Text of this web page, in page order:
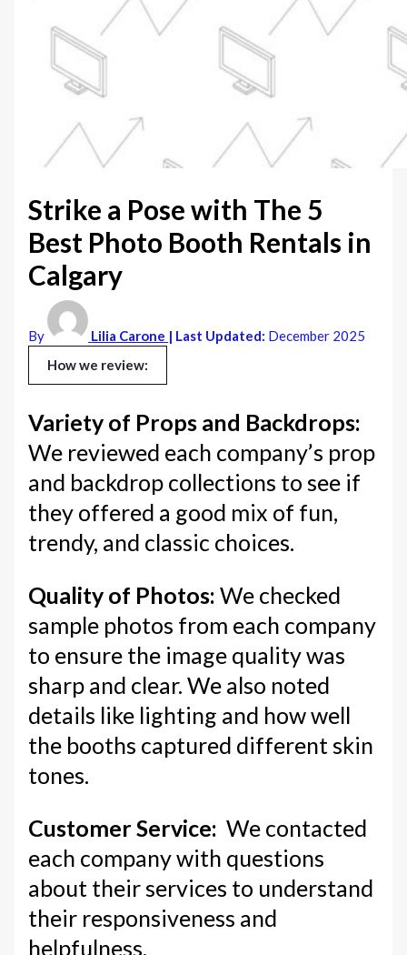
Strike a Pose with The 5
Best Photo Booth Rentals in
Calgary
By Lilia Carone | Last Updated: December 2025
How we review:
Variety of Props and Backdrops:
We reviewed each company’s prop
and backdrop collections to see if
they offered a good mix of fun,
trendy, and classic choices.
Quality of Photos:We checked
sample photos from each company
to ensure the image quality was
sharp and clear. We also noted
details like lighting and how well
the booths captured different skin
tones.
Customer Service: We contacted
each company with questions
about their services to understand
their responsiveness and
helpfulness.